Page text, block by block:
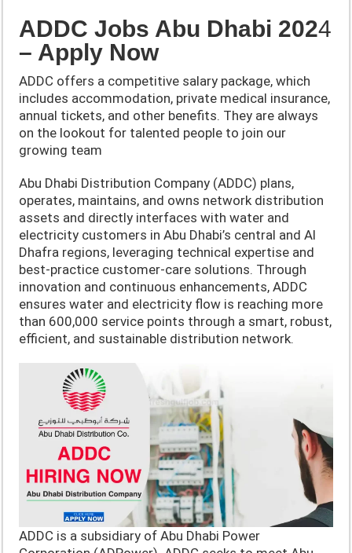
ADDC Jobs Abu Dhabi 2024
– Apply Now
ADDC offers a competitive salary package, which
includes accommodation, private medical insurance,
annual tickets, and other benefits. They are always
on the lookout for talented people to join our
growing team
Abu Dhabi Distribution Company (ADDC) plans,
operates, maintains, and owns network distribution
assets and directly interfaces with water and
electricity customers in Abu Dhabi’s central and Al
Dhafra regions, leveraging technical expertise and
best-practice customer-care solutions. Through
innovation and continuous enhancements, ADDC
ensures water and electricity flow is reaching more
than 600,000 service points through a smart, robust,
efficient, and sustainable distribution network.
ADDC is a subsidiary of Abu Dhabi Power